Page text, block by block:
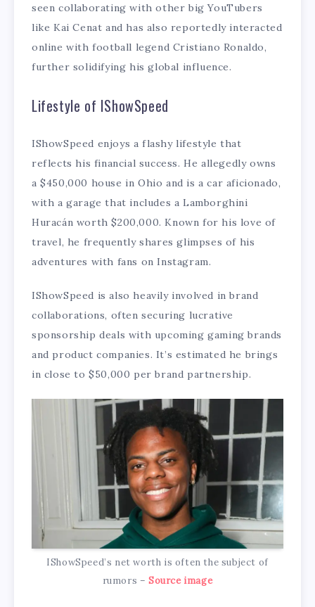
seen collaborating with other big YouTubers
like Kai Cenat and has also reportedly interacted
online with football legend Cristiano Ronaldo,
further solidifying his global influence.
Lifestyle of IShowSpeed
IShowSpeed enjoys a flashy lifestyle that
reflects his financial success. He allegedly owns
a $450,000 house in Ohio and is a car aficionado,
with a garage that includes a Lamborghini
Huracán worth $200,000. Known for his love of
travel, he frequently shares glimpses of his
adventures with fans on Instagram.
IShowSpeed is also heavily involved in brand
collaborations, often securing lucrative
sponsorship deals with upcoming gaming brands
and product companies. It’s estimated he brings
in close to $50,000 per brand partnership.
IShowSpeed’s net worth is often the subject of
rumors –Source image